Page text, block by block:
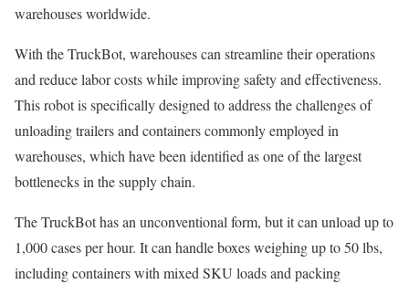
warehouses worldwide.
With the TruckBot, warehouses can streamline their operations
and reduce labor costs while improving safety and effectiveness.
This robot is specifically designed to address the challenges of
unloading trailers and containers commonly employed in
warehouses, which have been identified as one of the largest
bottlenecks in the supply chain.
The TruckBot has an unconventional form, but it can unload up to
1,000 cases per hour. It can handle boxes weighing up to 50 lbs,
including containers with mixed SKU loads and packing